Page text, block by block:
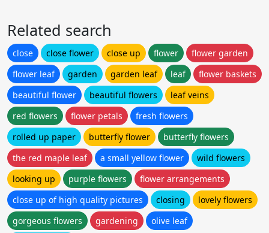
Related search
close close flower close up flower
flower garden
flower leaf
garden garden leaf leaf
flower baskets
beautiful flower
beautiful flowers
leaf veins
red flowers
flower petals
fresh flowers
rolled up paper
butterfly flower
butterfly flowers
the red maple leaf
a small yellow flower
wild flowers
looking up
purple flowers
flower arrangements
close up of high quality pictures
closing
lovely flowers
gorgeous flowers
gardening
olive leaf